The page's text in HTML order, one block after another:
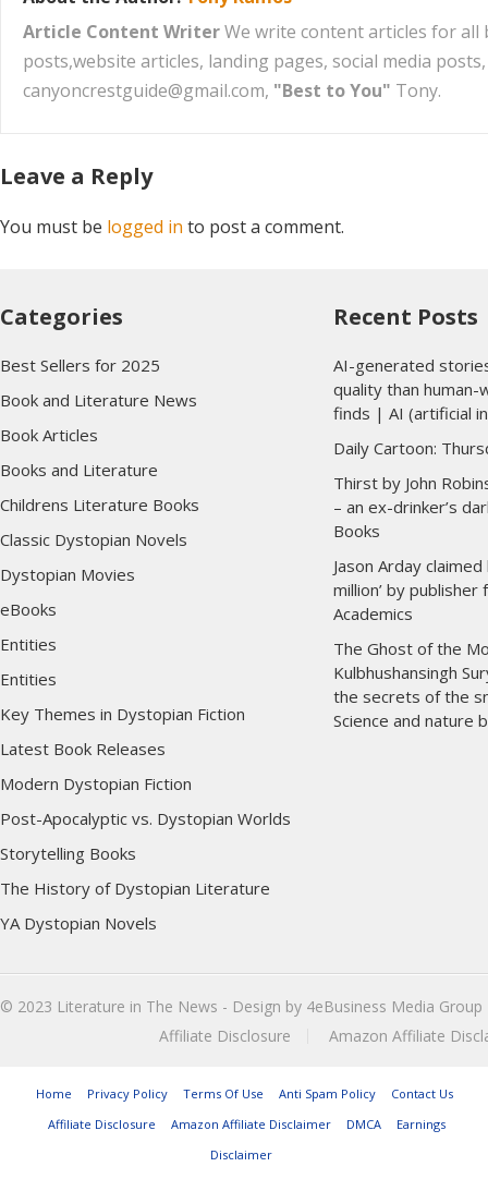
Article Content WriterWe write content articles for all
posts,website articles, landing pages, social media
canyoncrestguide@gmail.com, "Best to You" Tony.
Leave a Reply
You must be logged in to post a comment.
Categories
Best Sellers for 2025
Book and Literature News
Book Articles
Books and Literature
Childrens Literature Books
Classic Dystopian Novels
Dystopian Movies
eBooks
Entities
Entities
Key Themes in Dystopian Fiction
Latest Book Releases
Modern Dystopian Fiction
Post-Apocalyptic vs. Dystopian Worlds
Storytelling Books
The History of Dystopian Literature
YA Dystopian Novels
Recent Posts
AI-generated
quality than
finds | AI (artificial
Daily Cartoon:
Thirst by John
– an ex-drinker’s
Books
Jason Arday
million’ by
Academics
The Ghost of the
Kulbhushansingh
the secrets of the
Science and nature
© 2023 Literature in The News - Design by 4eBusiness Media Group
Affiliate Disclosure
Amazon Affiliate
Home Privacy Policy Terms Of Use Anti Spam Policy
Contact Us
Affiliate Disclosure
Amazon Affiliate Disclaimer DMCA
Earnings
Disclaimer